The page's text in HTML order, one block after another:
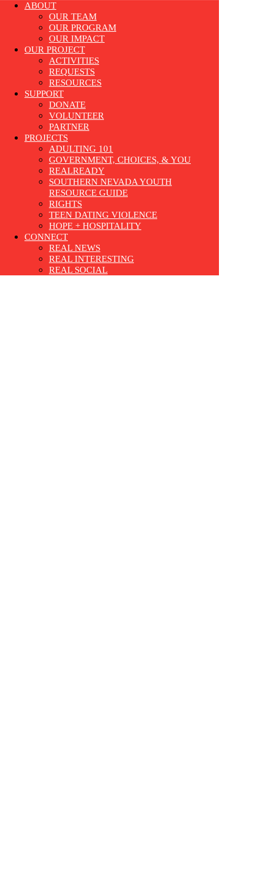
ABOUT
OUR TEAM
OUR PROGRAM
OUR IMPACT
OUR PROJECT
ACTIVITIES
REQUESTS
RESOURCES
SUPPORT
DONATE
VOLUNTEER
PARTNER
PROJECTS
ADULTING 101
GOVERNMENT, CHOICES, & YOU
REALREADY
SOUTHERN NEVADA YOUTH
RESOURCE GUIDE
RIGHTS
TEEN DATING VIOLENCE
HOPE + HOSPITALITY
CONNECT
REAL NEWS
REAL INTERESTING
REAL SOCIAL